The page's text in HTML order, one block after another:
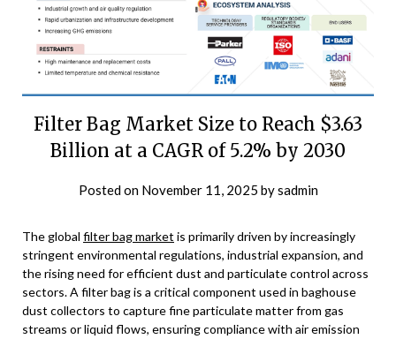
Filter Bag Market Size to Reach $3.63
Billion at a CAGR of 5.2% by 2030
Posted on November 11, 2025 bysadmin
The global filter bag market is primarily driven by increasingly
stringent environmental regulations, industrial expansion, and
the rising need for efficient dust and particulate control across
sectors. A filter bag is a critical component used in baghouse
dust collectors to capture fine particulate matter from gas
streams or liquid flows, ensuring compliance with air emission